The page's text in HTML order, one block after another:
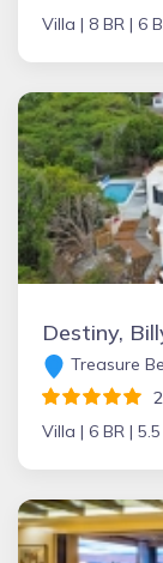
Villa | 8 BR | 6
Treasure
Villa | 6 BR |